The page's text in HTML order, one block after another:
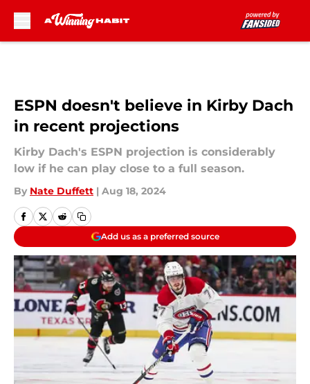
ESPN doesn't believe in Kirby Dach
in recent projections
Kirby Dach's ESPN projection is considerably
low if he can play close to a full season.
By Nate Duffett | Aug 18, 2024
Add us as a preferred source